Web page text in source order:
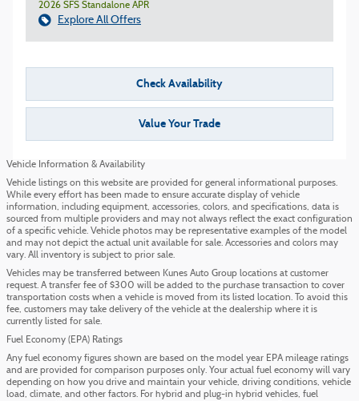
2026 SFS Standalone APR
Explore All Offers
Check Availability
Value Your Trade
Vehicle Information & Availability
Vehicle listings on this website are provided for general informational purposes.
While every effort has been made to ensure accurate display of vehicle
information, including equipment, accessories, colors, and specifications, data is
sourced from multiple providers and may not always reflect the exact configuration
of a specific vehicle. Vehicle photos may be representative examples of the model
and may not depict the actual unit available for sale. Accessories and colors may
vary. All inventory is subject to prior sale.
Vehicles may be transferred between Kunes Auto Group locations at customer
request. A transfer fee of $300 will be added to the purchase transaction to cover
transportation costs when a vehicle is moved from its listed location. To avoid this
fee, customers may take delivery of the vehicle at the dealership where it is
currently listed for sale.
Fuel Economy (EPA) Ratings
Any fuel economy figures shown are based on the model year EPA mileage ratings
and are provided for comparison purposes only. Your actual fuel economy will vary
depending on how you drive and maintain your vehicle, driving conditions, vehicle
load, climate, and other factors. For hybrid and plug-in hybrid vehicles, fuel